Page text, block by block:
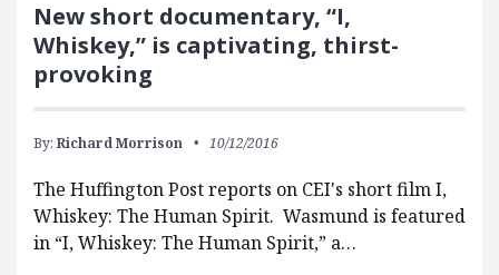
New short documentary, “I,
Whiskey,” is captivating, thirst-
provoking
By: Richard Morrison 10/12/2016
The Huffington Post reports on CEI's short film I,
Whiskey: The Human Spirit. Wasmund is featured
in “I, Whiskey: The Human Spirit,” a…